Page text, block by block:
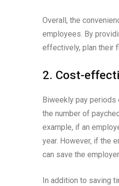
Overall, the
employees. By
effectively, plan their
2. Cost-
Biweekly pay
the number of
example, if an
year. However, if the
can save the
In addition to saving